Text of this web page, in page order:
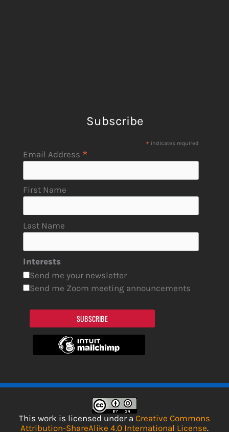
Subscribe
* indicates required
Email Address *
First Name
Last Name
Interests
Send me your newsletter
Send me Zoom meeting announcements
SUBSCRIBE
This work is licensed under a Creative Commons
Attribution-ShareAlike 4.0 International License.